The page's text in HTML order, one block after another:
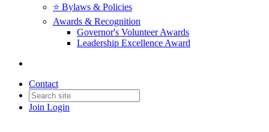
⭐️ Bylaws & Policies
Awards & Recognition
Governor's Volunteer Awards
Leadership Excellence Award
Contact
Join Login